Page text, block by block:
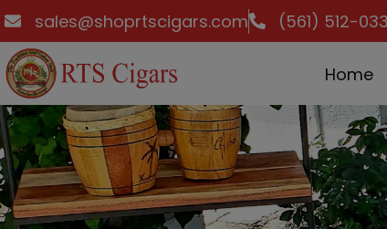
sales@shoprtscigars.com (561) 512-
Home